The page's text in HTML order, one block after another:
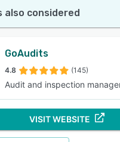
also considered
GoAudits
4.8 (145)
Audit and inspection
VISIT WEBSITE